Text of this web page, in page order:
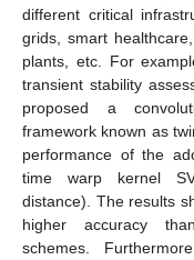
different critical
grids, smart
plants, etc. For
transient stability
proposed a
framework known as
performance of the
time warp kernel
distance). The results
higher accuracy
schemes.